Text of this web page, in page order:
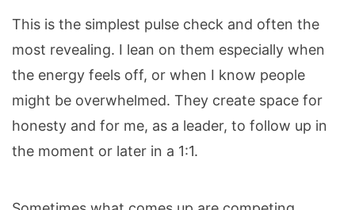
This is the simplest pulse check and often the
most revealing. I lean on them especially when
the energy feels off, or when I know people
might be overwhelmed. They create space for
honesty and for me, as a leader, to follow up in
the moment or later in a 1:1.